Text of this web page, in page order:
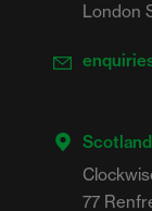
London